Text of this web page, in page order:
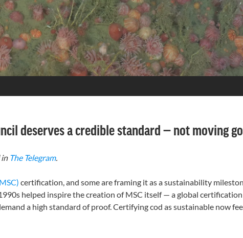
deserves a credible standard — not moving
in The Telegram.
certification, and some are framing it as a sustainability
helped inspire the creation of MSC itself — a global
a high standard of proof. Certifying cod as sustainable now